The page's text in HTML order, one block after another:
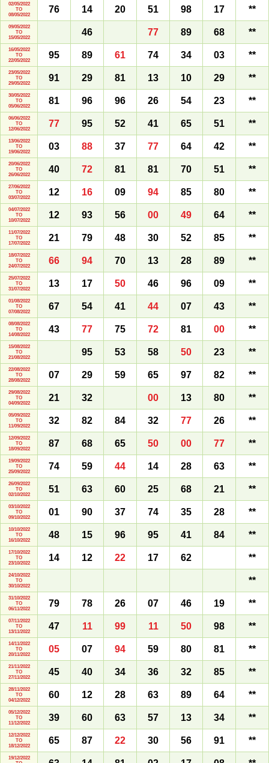
02/05/2022
TO
08/05/2022
76 14 20 51 98 17 **
09/05/2022
TO
15/05/2022
46 77 89 68 **
16/05/2022
TO
22/05/2022
95 89 61 74 34 03 **
23/05/2022
TO
29/05/2022
91 29 81 13 10 29 **
30/05/2022
TO
05/06/2022
81 96 96 26 54 23 **
06/06/2022
TO
12/06/2022
77 95 52 41 65 51 **
13/06/2022
TO
19/06/2022
03 88 37 77 64 42 **
20/06/2022
TO
26/06/2022
40 72 81 81 70 51 **
27/06/2022
TO
03/07/2022
12 16 09 94 85 80 **
04/07/2022
TO
10/07/2022
12 93 56 00 49 64 **
11/07/2022
TO
17/07/2022
21 79 48 30 52 85 **
18/07/2022
TO
24/07/2022
66 94 70 13 28 89 **
25/07/2022
TO
31/07/2022
13 17 50 46 96 09 **
01/08/2022
TO
07/08/2022
67 54 41 44 07 43 **
08/08/2022
TO
14/08/2022
43 77 75 72 81 00 **
15/08/2022
TO
21/08/2022
95 53 58 50 23 **
22/08/2022
TO
28/08/2022
07 29 59 65 97 82 **
29/08/2022
TO
04/09/2022
21 32 00 13 80 **
05/09/2022
TO
11/09/2022
32 82 84 32 77 26 **
12/09/2022
TO
18/09/2022
87 68 65 50 00 77 **
19/09/2022
TO
25/09/2022
74 59 44 14 28 63 **
26/09/2022
TO
02/10/2022
51 63 60 25 68 21 **
03/10/2022
TO
09/10/2022
01 90 37 74 35 28 **
10/10/2022
TO
16/10/2022
48 15 96 95 41 84 **
17/10/2022
TO
23/10/2022
14 12 22 17 62 **
24/10/2022
TO
30/10/2022
**
31/10/2022
TO
06/11/2022
79 78 26 07 46 19 **
07/11/2022
TO
13/11/2022
47 11 99 11 50 98 **
14/11/2022
TO
20/11/2022
05 07 94 59 80 81 **
21/11/2022
TO
27/11/2022
45 40 34 36 32 85 **
28/11/2022
TO
04/12/2022
60 12 28 63 89 64 **
05/12/2022
TO
11/12/2022
39 60 63 57 13 34 **
12/12/2022
TO
18/12/2022
65 87 22 30 56 91 **
19/12/2022